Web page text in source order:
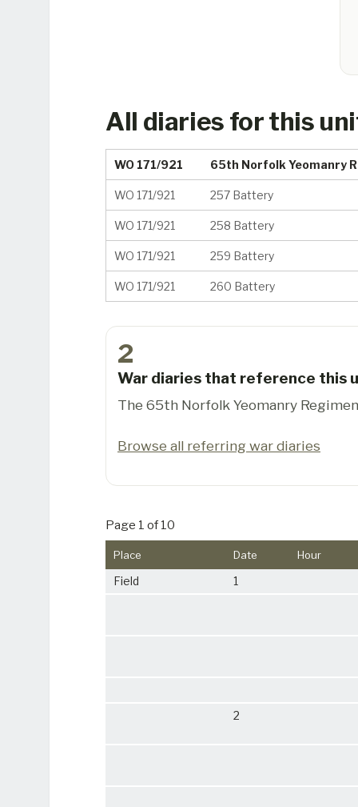
All diaries for this
WO 171/921 65th Norfolk Yeomanry
WO 171/921 257 Battery
WO 171/921 258 Battery
WO 171/921 259 Battery
WO 171/921 260 Battery
2
War diaries that reference this
The 65th Norfolk Yeomanry
Browse all referring war diaries
Page 1 of 10
Place Date Hour
Field 1
2